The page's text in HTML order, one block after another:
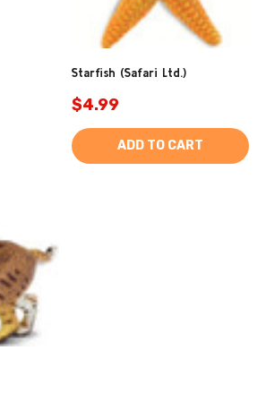
Starfish (Safari Ltd.)
$4.99
ADD TO CART